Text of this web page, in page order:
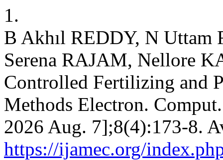
1.
B Akhıl REDDY, N Uttam
Serena RAJAM, Nellore
Controlled Fertilizing and
Methods Electron.
2026 Aug. 7];8(4):173-8.
https://ijamec.org/